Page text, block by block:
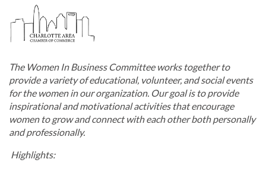
The Women In Business Committee works together to
provide a variety of educational, volunteer, and social events
for the women in our organization. Our goal is to provide
inspirational and motivational activities that encourage
women to grow and connect with each other both personally
and professionally.
Highlights: